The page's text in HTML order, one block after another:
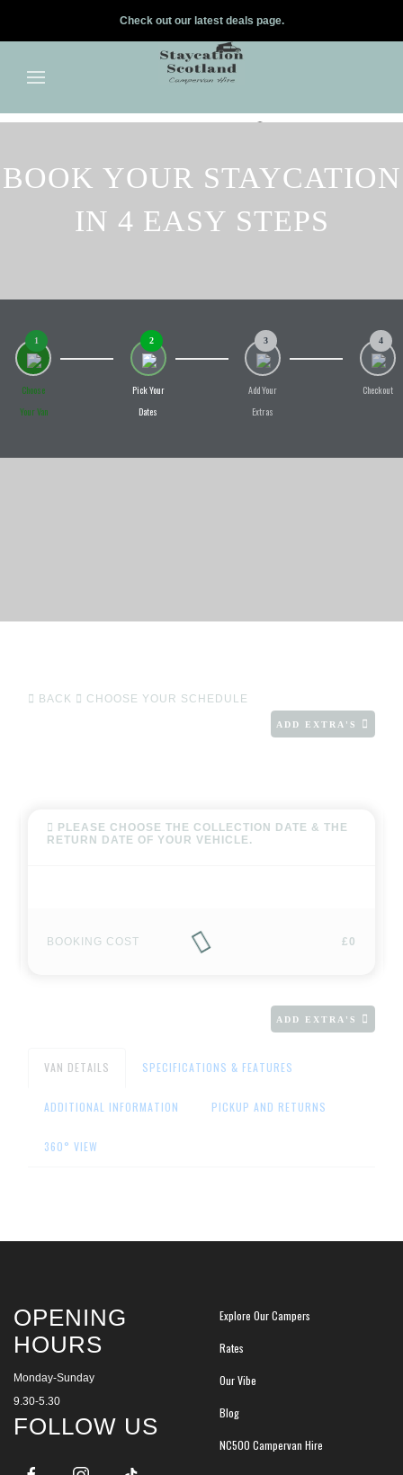
Check out our latest deals page.
BOOK YOUR STAYCATION
IN 4 EASY STEPS
1
Choose
Your Van
2
Pick Your
Dates
3
Add Your
Extras
4
Checkout
BACK CHOOSE YOUR SCHEDULE
ADD EXTRA'S
PLEASE CHOOSE THE COLLECTION DATE & THE
RETURN DATE OF YOUR VEHICLE.
BOOKING COST £0
ADD EXTRA'S
VAN DETAILS SPECIFICATIONS & FEATURES
ADDITIONAL INFORMATION PICKUP AND RETURNS
360° VIEW
OPENING
HOURS
Monday-Sunday
9.30-5.30
FOLLOW US
Explore Our Campers
Rates
Our Vibe
Blog
NC500 Campervan Hire